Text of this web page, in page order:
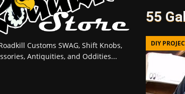
55
DIY
Customs SWAG, Shift Knobs,
Antiquities, and Oddities...